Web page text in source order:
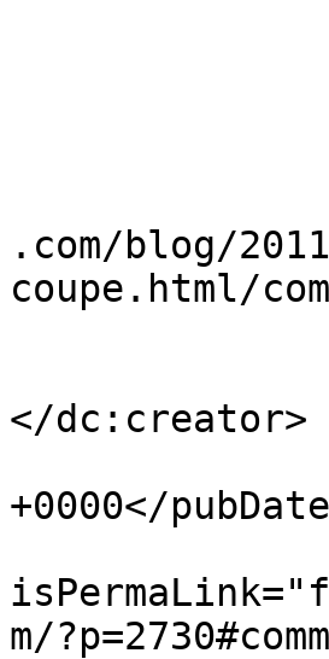
.com/blog/
coupe.html/
</dc:creator>
+0000</
m/